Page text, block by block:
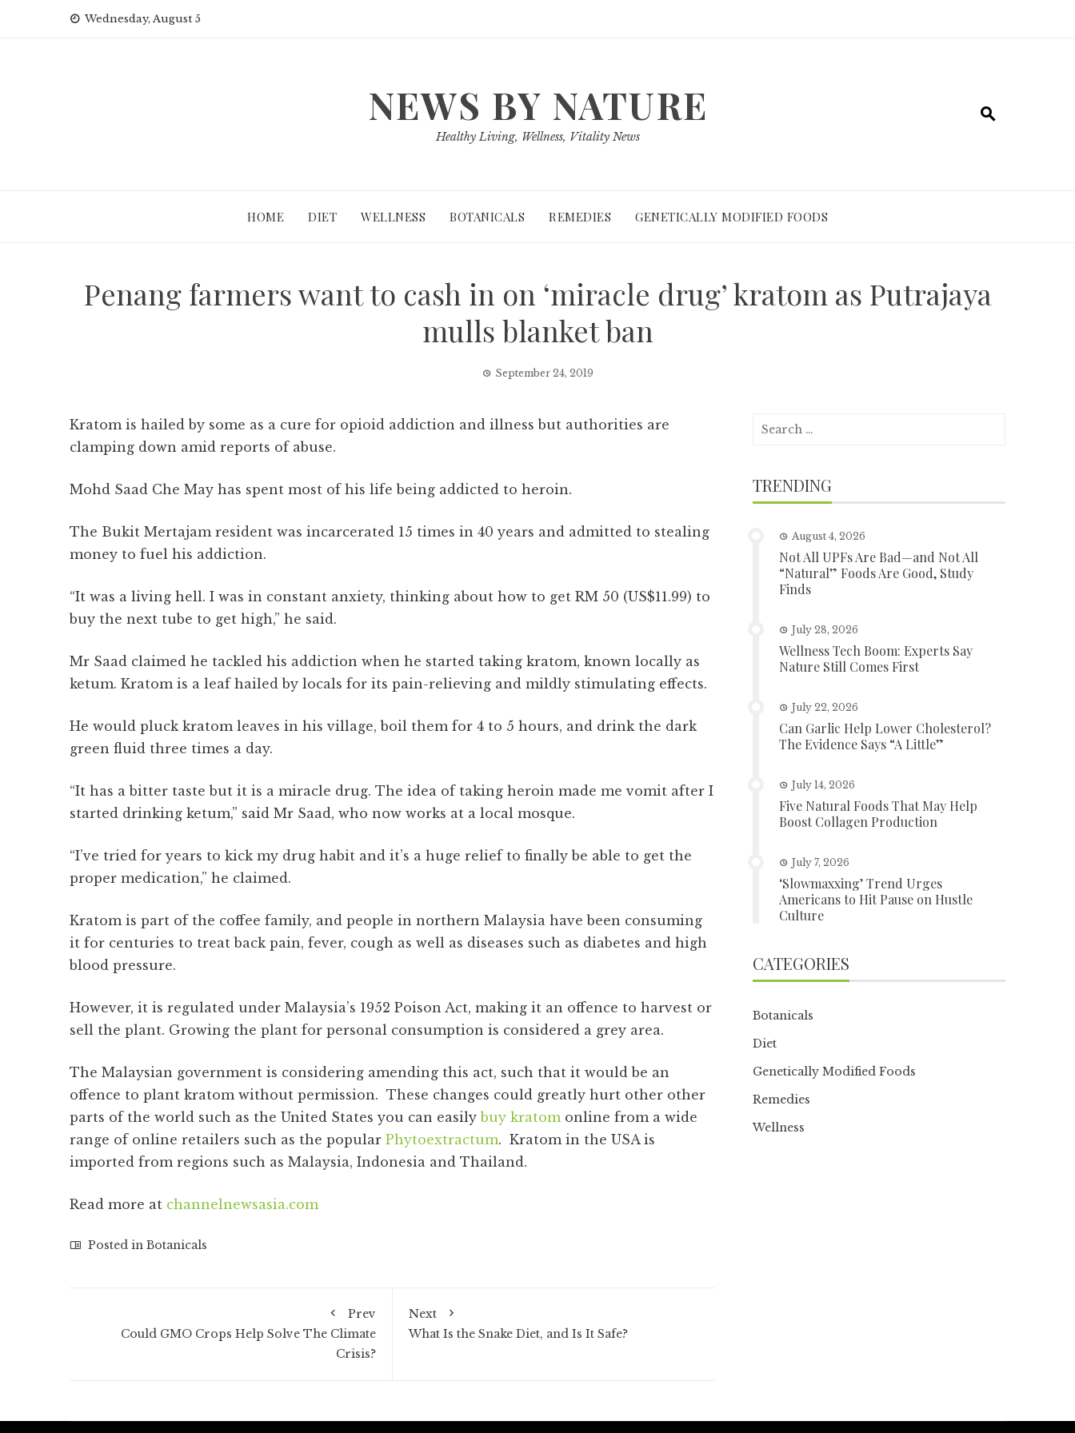
Wednesday, August 5
NEWS BY NATURE
Healthy Living, Wellness, Vitality News
HOME DIET WELLNESS BOTANICALS REMEDIES GENETICALLY MODIFIED FOODS
Penang farmers want to cash in on ‘miracle drug’ kratom as Putrajaya
mulls blanket ban
September 24, 2019
Kratom is hailed by some as a cure for opioid addiction and illness but authorities are
clamping down amid reports of abuse.
Mohd Saad Che May has spent most of his life being addicted to heroin.
The Bukit Mertajam resident was incarcerated 15 times in 40 years and admitted to stealing
money to fuel his addiction.
“It was a living hell. I was in constant anxiety, thinking about how to get RM 50 (US$11.99) to
buy the next tube to get high,” he said.
Mr Saad claimed he tackled his addiction when he started taking kratom, known locally as
ketum. Kratom is a leaf hailed by locals for its pain-relieving and mildly stimulating effects.
He would pluck kratom leaves in his village, boil them for 4 to 5 hours, and drink the dark
green fluid three times a day.
“It has a bitter taste but it is a miracle drug. The idea of taking heroin made me vomit after I
started drinking ketum,” said Mr Saad, who now works at a local mosque.
“I’ve tried for years to kick my drug habit and it’s a huge relief to finally be able to get the
proper medication,” he claimed.
Kratom is part of the coffee family, and people in northern Malaysia have been consuming
it for centuries to treat back pain, fever, cough as well as diseases such as diabetes and high
blood pressure.
However, it is regulated under Malaysia’s 1952 Poison Act, making it an offence to harvest or
sell the plant. Growing the plant for personal consumption is considered a grey area.
The Malaysian government is considering amending this act, such that it would be an
offence to plant kratom without permission. These changes could greatly hurt other other
parts of the world such as the United States you can easilybuy kratom online from a wide
range of online retailers such as the popular Phytoextractum. Kratom in the USA is
imported from regions such as Malaysia, Indonesia and Thailand.
Read more at channelnewsasia.com
Posted in Botanicals
Prev
Could GMO Crops Help Solve The Climate
Crisis?
Next
What Is the Snake Diet, and Is It Safe?
Search
TRENDING
August 4, 2026
Not All UPFs Are Bad—and Not All
“Natural” Foods Are Good, Study
Finds
July 28, 2026
Wellness Tech Boom: Experts Say
Nature Still Comes First
July 22, 2026
Can Garlic Help Lower Cholesterol?
The Evidence Says “A Little”
July 14, 2026
Five Natural Foods That May Help
Boost Collagen Production
July 7, 2026
‘Slowmaxxing’ Trend Urges
Americans to Hit Pause on Hustle
Culture
CATEGORIES
Botanicals
Diet
Genetically Modified Foods
Remedies
Wellness